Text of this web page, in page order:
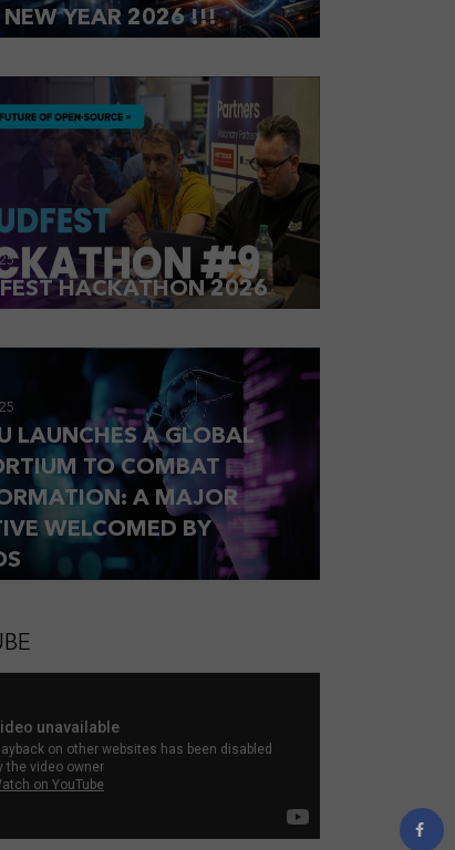
NEW YEAR 2026 !!!
HACKATHON 2026
LAUNCHES A GLOBAL
TO COMBAT
A MAJOR
WELCOMED BY